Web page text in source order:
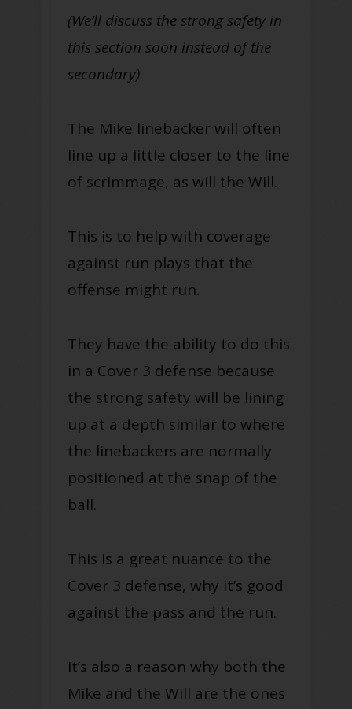
(We’ll discuss the strong safety in
this section soon instead of the
secondary)
The Mike linebacker will often
line up a little closer to the line
of scrimmage, as will the Will.
This is to help with coverage
against run plays that the
offense might run.
They have the ability to do this
in a Cover 3 defense because
the strong safety will be lining
up at a depth similar to where
the linebackers are normally
positioned at the snap of the
ball.
This is a great nuance to the
Cover 3 defense, why it’s good
against the pass and the run.
It’s also a reason why both the
Mike and the Will are the ones